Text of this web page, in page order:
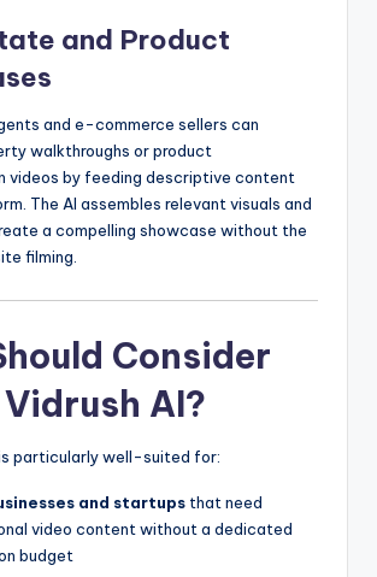
and Product
and e-commerce sellers can
walkthroughs or product
videos by feeding descriptive content
The AI assembles relevant visuals and
a compelling showcase without the
filming.
Consider
AI?
particularly well-suited for:
and startups that need
video content without a dedicated
budget